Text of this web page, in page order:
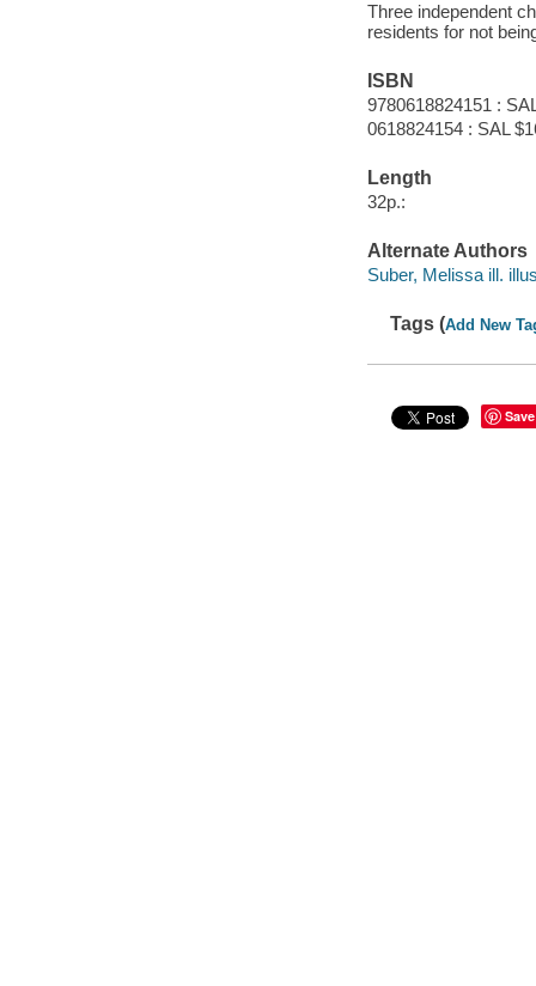
Three independent
residents for not
ISBN
9780618824151 :
0618824154 : SAL
Length
32p.:
Alternate Authors
Suber, Melissa ill.
Tags (Add New
Save